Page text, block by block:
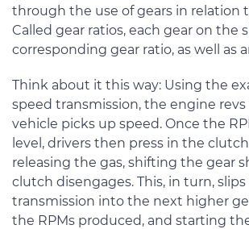
through the use of gears in relation
Called gear ratios, each gear on the
corresponding gear ratio, as well as
Think about it this way: Using the
speed transmission, the engine
vehicle picks up speed. Once the
level, drivers then press in the
releasing the gas, shifting the gear
clutch disengages. This, in turn,
transmission into the next higher
the RPMs produced, and starting